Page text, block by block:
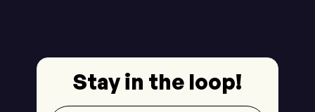
Stay in the loop!